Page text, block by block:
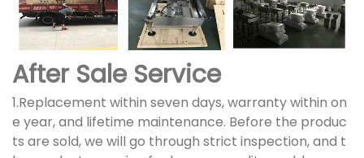
After Sale Service
1.Replacement within seven days, warranty within on
e year, and lifetime maintenance. Before the produc
ts are sold, we will go through strict inspection, and t